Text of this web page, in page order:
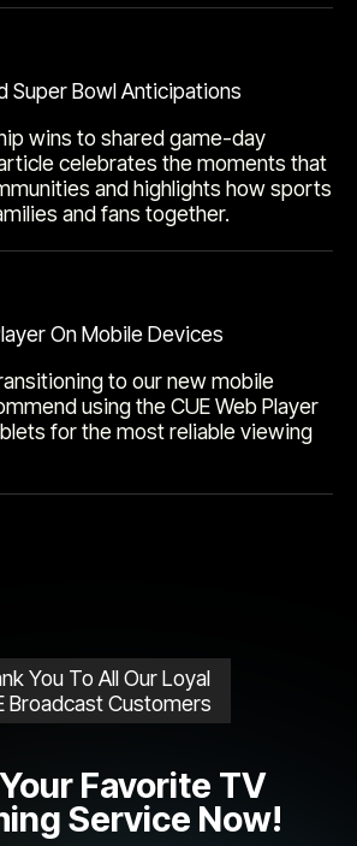
Super Bowl Anticipations
wins to shared game-day
celebrates the moments that
and highlights how sports
and fans together.
On Mobile Devices
to our new mobile
using the CUE Web Player
for the most reliable viewing
You To All Our Loyal
Broadcast Customers
Favorite TV
Service Now!